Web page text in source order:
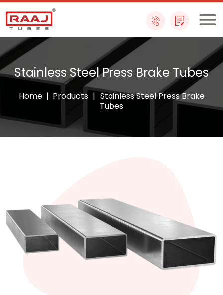
Skip
to
content
Stainless Steel Press Brake Tubes
Home| Products | Stainless Steel Press Brake
Tubes